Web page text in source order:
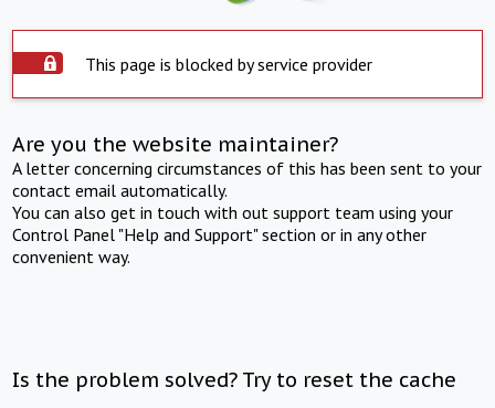
This page is blocked by service provider
Are you the website maintainer?
A letter concerning circumstances of this has been sent to your
contact email automatically.
You can also get in touch with out support team using your
Control Panel "Help and Support" section or in any other
convenient way.
Is the problem solved? Try to reset the cache